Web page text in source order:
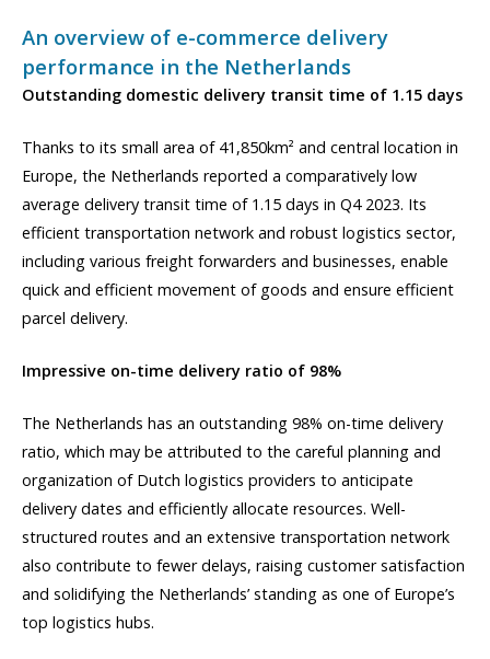
An overview of e-commerce delivery
performance in the Netherlands
Outstanding domestic delivery transit time of 1.15 days
Thanks to its small area of 41,850km² and central location in
Europe, the Netherlands reported a comparatively low
average delivery transit time of 1.15 days in Q4 2023. Its
efficient transportation network and robust logistics sector,
including various freight forwarders and businesses, enable
quick and efficient movement of goods and ensure efficient
parcel delivery.
Impressive on-time delivery ratio of 98%
The Netherlands has an outstanding 98% on-time delivery
ratio, which may be attributed to the careful planning and
organization of Dutch logistics providers to anticipate
delivery dates and efficiently allocate resources. Well-
structured routes and an extensive transportation network
also contribute to fewer delays, raising customer satisfaction
and solidifying the Netherlands’ standing as one of Europe’s
top logistics hubs.